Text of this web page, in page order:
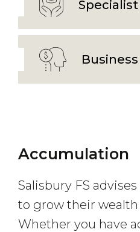
Specialist
Accumulation
Salisbury FS
to grow their
Whether you have